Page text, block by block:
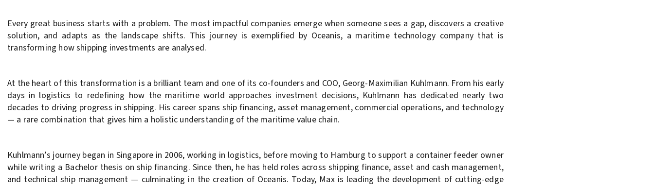
Every great business starts with a problem. The most impactful companies emerge when someone sees a gap, discovers a creative
solution, and adapts as the landscape shifts. This journey is exemplified by Oceanis, a maritime technology company that is
transforming how shipping investments are analysed.
At the heart of this transformation is a brilliant team and one of its co-founders and COO, Georg-Maximilian Kuhlmann. From his early
days in logistics to redefining how the maritime world approaches investment decisions, Kuhlmann has dedicated nearly two
decades to driving progress in shipping. His career spans ship financing, asset management, commercial operations, and technology
— a rare combination that gives him a holistic understanding of the maritime value chain.
Kuhlmann’s journey began in Singapore in 2006, working in logistics, before moving to Hamburg to support a container feeder owner
while writing a Bachelor thesis on ship financing. Since then, he has held roles across shipping finance, asset and cash management,
and technical ship management — culminating in the creation of Oceanis. Today, Max is leading the development of cutting-edge